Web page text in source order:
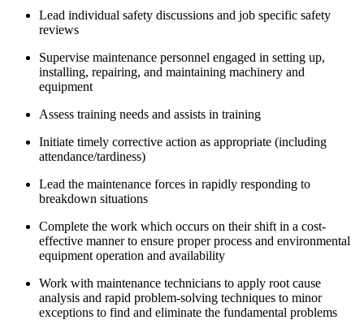
Lead individual safety discussions and job specific safety
reviews
Supervise maintenance personnel engaged in setting up,
installing, repairing, and maintaining machinery and
equipment
Assess training needs and assists in training
Initiate timely corrective action as appropriate (including
attendance/tardiness)
Lead the maintenance forces in rapidly responding to
breakdown situations
Complete the work which occurs on their shift in a cost-
effective manner to ensure proper process and environmental
equipment operation and availability
Work with maintenance technicians to apply root cause
analysis and rapid problem-solving techniques to minor
exceptions to find and eliminate the fundamental problems